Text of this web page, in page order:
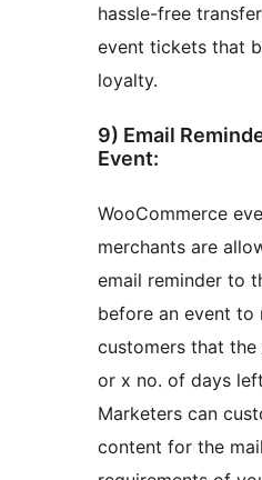
hassle-free
event tickets that
loyalty.
9) Email
Event:
WooCommerce
merchants are
email reminder to
before an event to
customers that
or x no. of days
Marketers can
content for the